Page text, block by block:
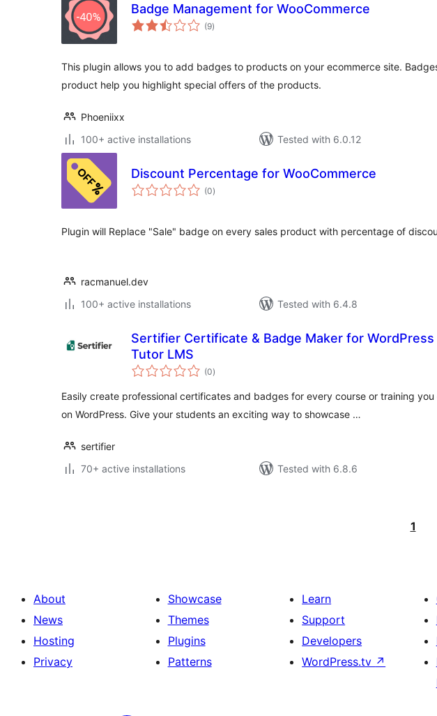
Badge Management for WooCommerce
(9total
ratings
)
This plugin allows you to add badges to products on your ecommerce site.
product help you highlight special offers of the products.
Phoeniixx
100+ active installations
Tested with 6.0.12
Discount Percentage for WooCommerce
(0total
ratings
)
Plugin will Replace "Sale" badge on every sales product with percentage of
racmanuel.dev
100+ active installations
Tested with 6.4.8
Sertifier Certificate & Badge Maker for WordPress
Tutor LMS
(0total
ratings
)
Easily create professional certificates and badges for every course or training
on WordPress. Give your students an exciting way to showcase …
sertifier
70+ active installations
Tested with 6.8.6
1
About
News
Hosting
Privacy
Showcase
Themes
Plugins
Patterns
Learn
Support
Developers
WordPress.tv ↗